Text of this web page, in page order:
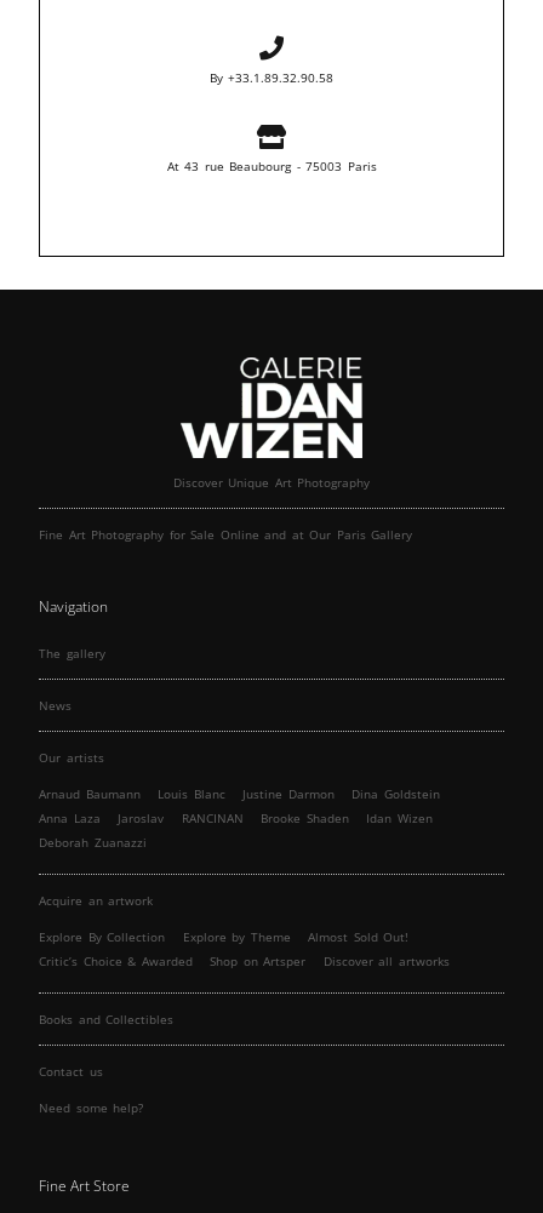
By +33.1.89.32.90.58
At 43 rue Beaubourg - 75003 Paris
Discover Unique Art Photography
Fine Art Photography for Sale Online and at Our Paris Gallery
Navigation
The gallery
News
Our artists
Arnaud Baumann Louis Blanc Justine Darmon
Dina Goldstein
Anna Laza
Jaroslav RANCINAN Brooke Shaden
Idan Wizen
Deborah Zuanazzi
Acquire an artwork
Explore By Collection Explore by Theme
Almost Sold Out!
Critic’s Choice & Awarded
Shop on Artsper Discover all artworks
Books and Collectibles
Contact us
Need some help?
Fine Art Store